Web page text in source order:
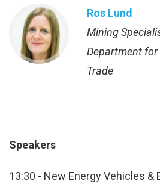
Ros Lund
Mining
Department
Trade
Speakers
13:30 - New Energy Vehicles &